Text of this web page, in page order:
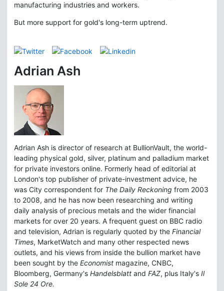
manufacturing industries and workers.
But more support for gold's long-term uptrend.
Adrian Ash
Adrian Ash is director of research at BullionVault, the world-
leading physical gold, silver, platinum and palladium market
for private investors online. Formerly head of editorial at
London's top publisher of private-investment advice, he
was City correspondent for The Daily Reckoning from 2003
to 2008, and he has now been researching and writing
daily analysis of precious metals and the wider financial
markets for over 20 years. A frequent guest on BBC radio
and television, Adrian is regularly quoted by the Financial
Times, MarketWatch and many other respected news
outlets, and his views from inside the bullion market have
been sought by the Economist magazine, CNBC,
Bloomberg, Germany's Handelsblatt and FAZ, plus Italy's Il
Sole 24 Ore.